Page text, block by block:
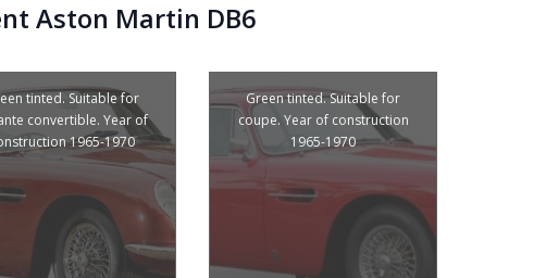
Aston Martin DB6
tinted. Suitable for
convertible. Year of
1965-1970
Green tinted. Suitable for
coupe. Year of construction
1965-1970